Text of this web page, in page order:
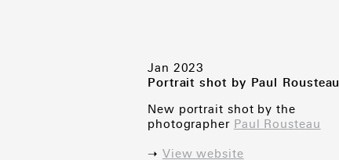
Jan 2023
Portrait shot by Paul Rousteau
New portrait shot by the
photographer Paul Rousteau
➝ View website